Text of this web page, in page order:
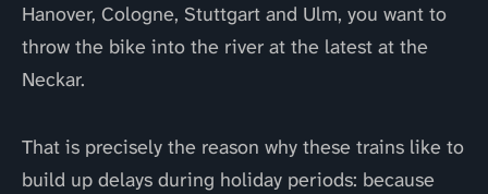
Hanover, Cologne, Stuttgart and Ulm, you want to
throw the bike into the river at the latest at the
Neckar.
That is precisely the reason why these trains like to
build up delays during holiday periods: because